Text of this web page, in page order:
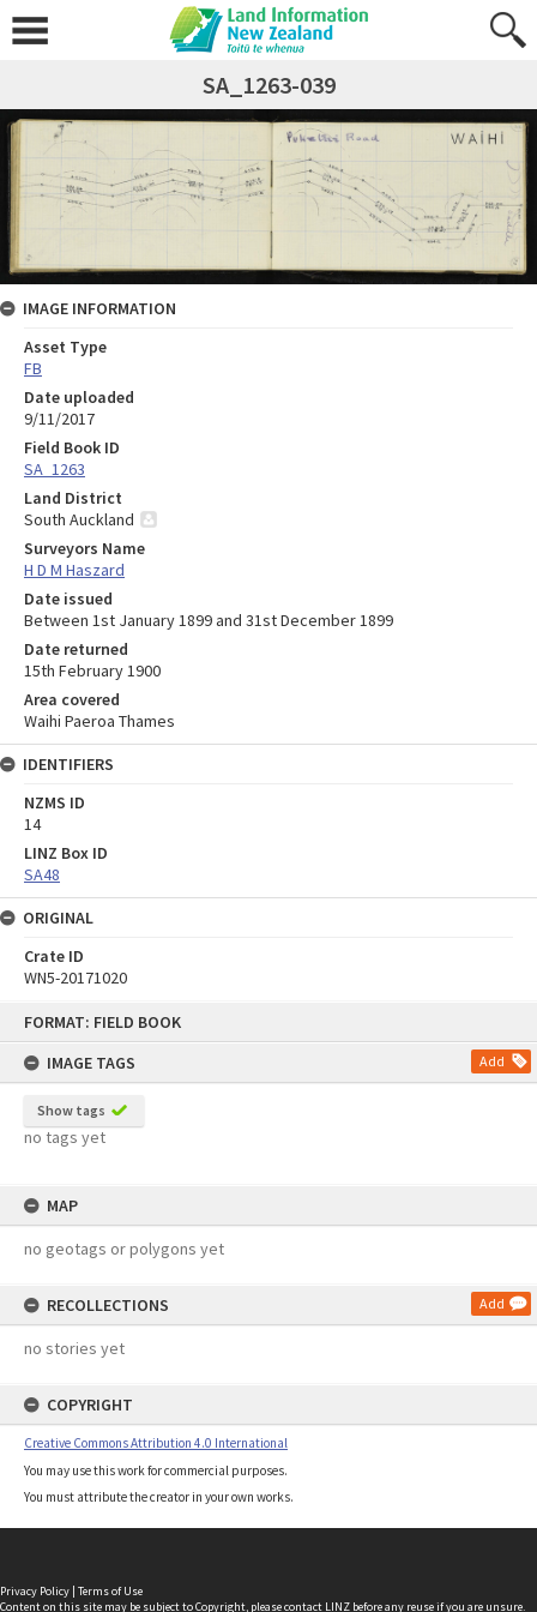
FORMAT: FIELD BOOK
IMAGE TAGS
Add
Show tags
no tags yet
MAP
no geotags or polygons yet
RECOLLECTIONS Add
no stories yet
COPYRIGHT
Creative Commons Attribution 4.0 International
You may use this work for commercial purposes.
You must attribute the creator in your own works.
SA_1263-039
IMAGE INFORMATION
Asset Type
FB
Date uploaded
9/11/2017
Field Book ID
SA_1263
Land District
South Auckland
Surveyors Name
H D M Haszard
Date issued
Between 1st January 1899 and 31st December 1899
Date returned
15th February 1900
Area covered
Waihi Paeroa Thames
IDENTIFIERS
NZMS ID
14
LINZ Box ID
SA48
ORIGINAL
Crate ID
WN5-20171020
Privacy Policy | Terms of Use
Content on this site may be subject to Copyright, pleasecontact LINZ before any reuse if you are unsure.